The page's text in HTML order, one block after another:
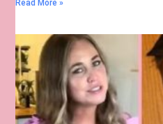
Read More »